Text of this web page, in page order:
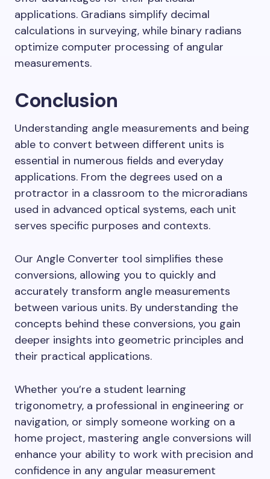
applications. Gradians simplify decimal
calculations in surveying, while binary radians
optimize computer processing of angular
measurements.
Conclusion
Understanding angle measurements and being
able to convert between different units is
essential in numerous fields and everyday
applications. From the degrees used on a
protractor in a classroom to the microradians
used in advanced optical systems, each unit
serves specific purposes and contexts.
Our Angle Converter tool simplifies these
conversions, allowing you to quickly and
accurately transform angle measurements
between various units. By understanding the
concepts behind these conversions, you gain
deeper insights into geometric principles and
their practical applications.
Whether you’re a student learning
trigonometry, a professional in engineering or
navigation, or simply someone working on a
home project, mastering angle conversions will
enhance your ability to work with precision and
confidence in any angular measurement